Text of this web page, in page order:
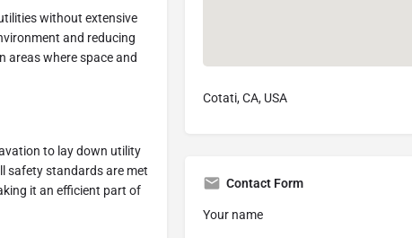
without extensive
and reducing
areas where space and
to lay down utility
safety standards are met
it an efficient part of
Cotati, CA, USA
Contact Form
Your name